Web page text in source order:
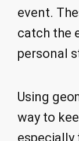
event.
catch the
personal
Using
way to
especially